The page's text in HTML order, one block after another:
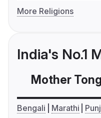
More Religions
India's No.1
Mother
Bengali Marathi